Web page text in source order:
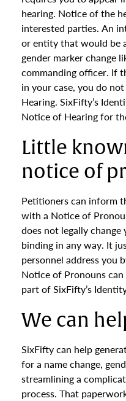
hearing. Notice of the
interested parties. An
or entity that would be
gender marker change
commanding officer. If
in your case, you do
Hearing. SixFifty’s
Notice of Hearing for
Little
notice of
Petitioners can inform
with a Notice of
does not legally
binding in any way. It
personnel address you
Notice of Pronouns
part of SixFifty’s
We can
SixFifty can help
for a name change,
streamlining a
process. That